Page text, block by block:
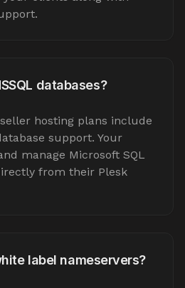
databases?
hosting plans include
support. Your
manage Microsoft SQL
from their Plesk
label nameservers?